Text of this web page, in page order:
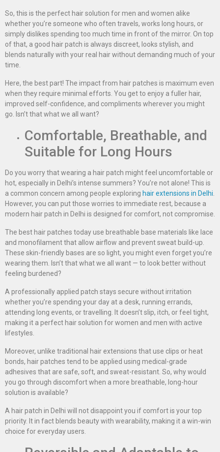
So, this is the perfect hair solution for men and women alike
whether you’re someone who often travels, works long hours, or
simply dislikes spending too much time in front of the mirror. On top
of that, a good hair patch is always discreet, looks stylish, and
blends naturally with your real hair without demanding much of your
time.
Here, the best part! The impact from hair patches is maximum even
when they require minimal efforts. You get to enjoy a fuller hair,
improved self-confidence, and compliments wherever you might
go. Isn’t that what we all want?
Comfortable, Breathable, and
Suitable for Long Hours
Do you worry that wearing a hair patch might feel uncomfortable or
hot, especially in Delhi’s intense summers? You’re not alone! This is
a common concern among people exploring hair extensions in Delhi
However, you can put those worries to immediate rest, because a
modern hair patch in Delhi is designed for comfort, not compromise.
The best hair patches today use breathable base materials like lace
and monofilament that allow airflow and prevent sweat build-up.
These skin-friendly bases are so light, you might even forget you’re
wearing them. Isn’t that what we all want — to look better without
feeling burdened?
A professionally applied patch stays secure without irritation
whether you’re spending your day at a desk, running errands,
attending long events, or travelling. It doesn’t slip, itch, or feel tight,
making it a perfect hair solution for women and men with active
lifestyles.
Moreover, unlike traditional hair extensions that use clips or heat
bonds, hair patches tend to be applied using medical-grade
adhesives that are safe, soft, and sweat-resistant. So, why would
you go through discomfort when a more breathable, long-hour
solution is available?
A hair patch in Delhi will not disappoint you if comfort is your top
priority. It in fact blends beauty with wearability, making it a win-win
choice for everyday users.